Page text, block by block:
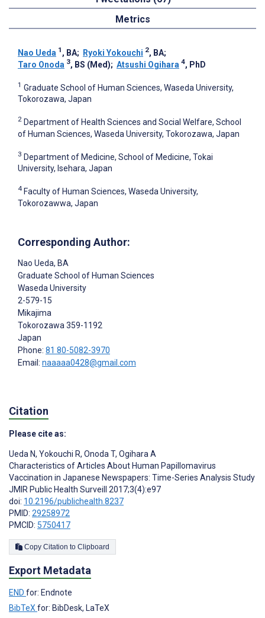
Metrics
Nao Ueda 1 , BA; Ryoki Yokouchi 2, BA;
Taro Onoda 3, BS (Med); Atsushi Ogihara 4, PhD
1 Graduate School of Human Sciences, Waseda University,
Tokorozawa, Japan
2 Department of Health Sciences and Social Welfare, School
of Human Sciences, Waseda University, Tokorozawa, Japan
3 Department of Medicine, School of Medicine, Tokai
University, Isehara, Japan
4 Faculty of Human Sciences, Waseda University,
Tokorozawwa, Japan
Corresponding Author:
Nao Ueda, BA
Graduate School of Human Sciences
Waseda University
2-579-15
Mikajima
Tokorozawa 359-1192
Japan
Phone: 81 80-5082-3970
Email: naaaaa0428@gmail.com
Citation
Please cite as:
Ueda N, Yokouchi R, Onoda T, Ogihara A
Characteristics of Articles About Human Papillomavirus
Vaccination in Japanese Newspapers: Time-Series Analysis Study
JMIR Public Health Surveill 2017;3(4):e97
doi: 10.2196/publichealth.8237
PMID: 29258972
PMCID: 5750417
Copy Citation to Clipboard
Export Metadata
END for: Endnote
BibTeXfor: BibDesk, LaTeX